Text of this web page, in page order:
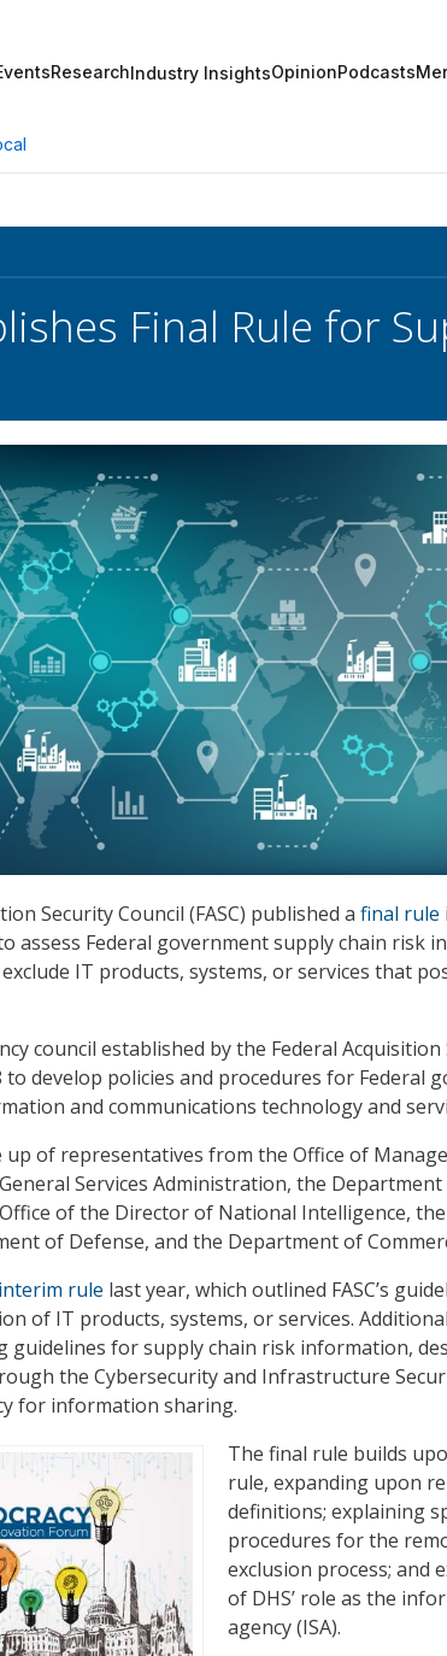
ResearchIndustry InsightsOpinionPodcasts
Final Rule for
Security Council (FASC) published a final rule
assess Federal government supply chain risk
IT products, systems, or services that
council established by the Federal Acquisition
to develop policies and procedures for Federal
and communications technology and
up of representatives from the Office of
Services Administration, the
of the Director of National Intelligence,
of Defense, and the Department of
rule last year, which outlined FASC’s
of IT products, systems, or services.
guidelines for supply chain risk information,
the Cybersecurity and Infrastructure
for information sharing.
The final rule builds
rule, expanding upon
definitions; explaining
procedures for the
exclusion process; and
of DHS’ role as the
agency (ISA).